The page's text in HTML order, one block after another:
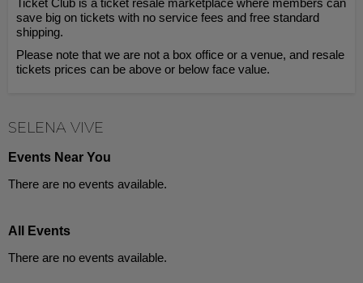
Ticket Club is a ticket resale marketplace where members can
save big on tickets with no service fees and free standard
shipping.
Please note that we are not a box office or a venue, and resale
tickets prices can be above or below face value.
SELENA VIVE
Events Near You
There are no events available.
All Events
There are no events available.